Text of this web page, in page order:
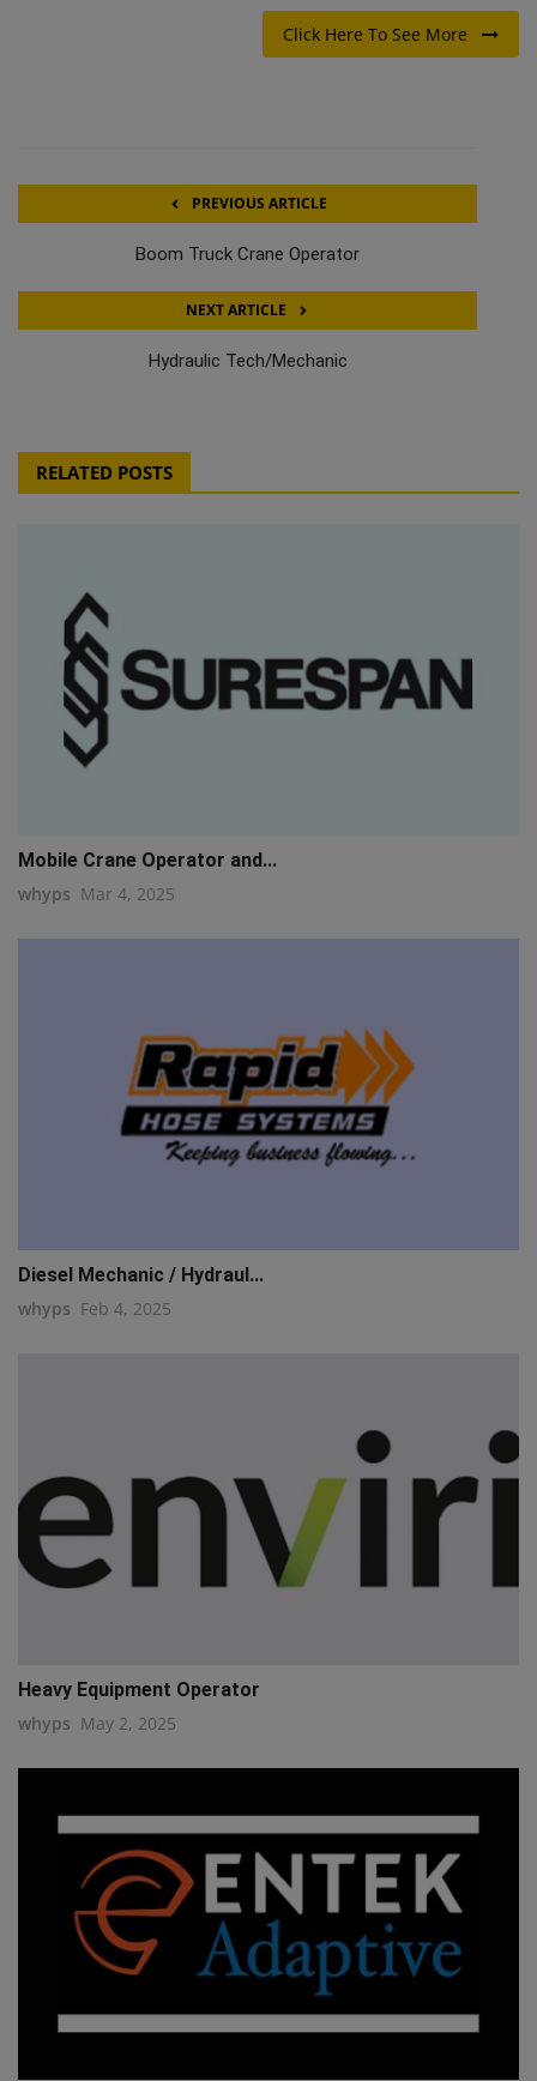
Click Here To See More
PREVIOUS ARTICLE
Boom Truck Crane Operator
NEXT ARTICLE
Hydraulic Tech/Mechanic
RELATED POSTS
Mobile Crane Operator and...
whyps Mar 4, 2025
Diesel Mechanic / Hydraul...
whyps Feb 4, 2025
Heavy Equipment Operator
whyps May 2, 2025